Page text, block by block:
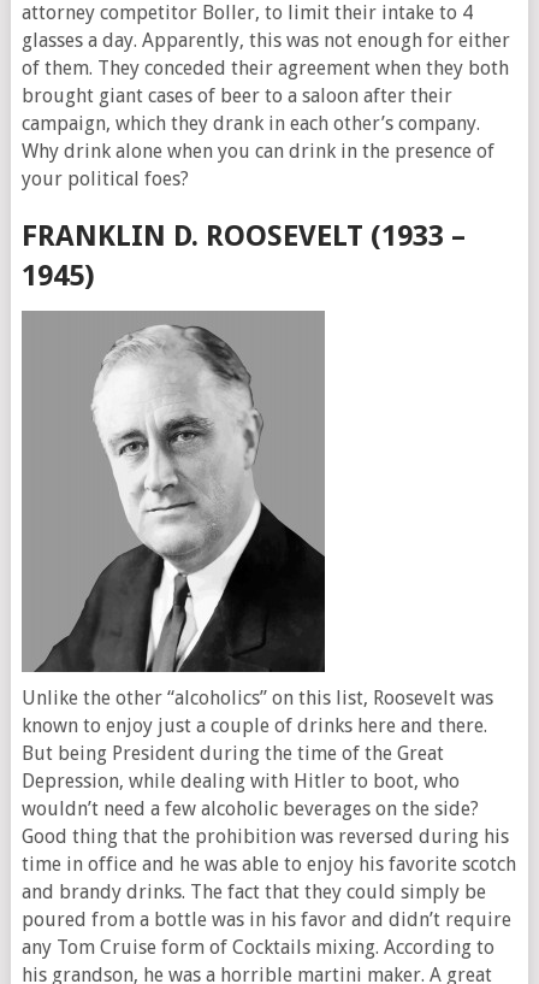
attorney competitor Boller, to limit their intake to 4
glasses a day. Apparently, this was not enough for either
of them. They conceded their agreement when they both
brought giant cases of beer to a saloon after their
campaign, which they drank in each other’s company.
Why drink alone when you can drink in the presence of
your political foes?
FRANKLIN D. ROOSEVELT (1933 –
1945)
Unlike the other “alcoholics” on this list, Roosevelt was
known to enjoy just a couple of drinks here and there.
But being President during the time of the Great
Depression, while dealing with Hitler to boot, who
wouldn’t need a few alcoholic beverages on the side?
Good thing that the prohibition was reversed during his
time in office and he was able to enjoy his favorite scotch
and brandy drinks. The fact that they could simply be
poured from a bottle was in his favor and didn’t require
any Tom Cruise form of Cocktails mixing. According to
his grandson, he was a horrible martini maker. A great